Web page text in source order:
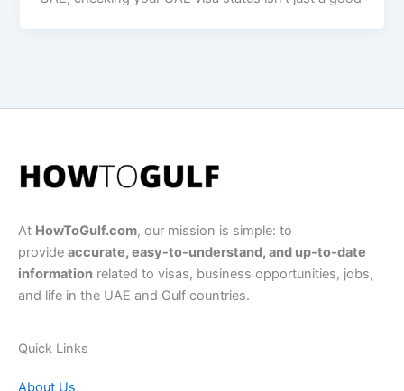
At HowToGulf.com, our mission is simple: to
provide accurate, easy-to-understand, and up-to-date
information related to visas, business opportunities, jobs,
and life in the UAE and Gulf countries.
Quick Links
About Us